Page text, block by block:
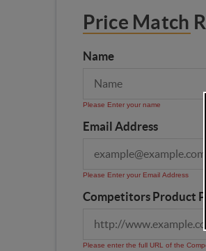
Price Match
Name
Please Enter your name
Email Address
Please Enter your Email Address
Competitors Product
Please enter the full URL of the